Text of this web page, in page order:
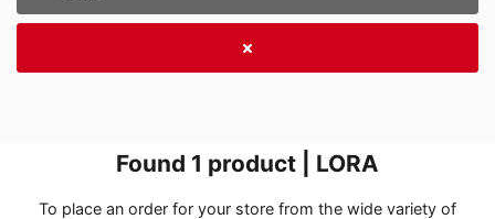
Found 1 product | LORA
To place an order for your store from the wide variety of